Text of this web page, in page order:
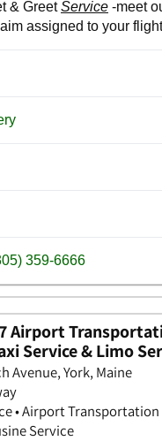
7 Airport
Service & Limo
Avenue, York, Maine
• Airport
Service